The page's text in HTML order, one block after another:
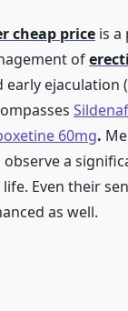
cheap price is a
of
ejaculation
60mg.
a
Even their
as well.